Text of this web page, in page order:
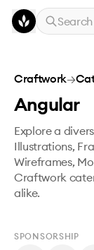
Skip to main
Search
Craftwork→
Angular
Explore a
Illustrations,
Wireframes,
Craftwork
alike.
SPONSORSHIP